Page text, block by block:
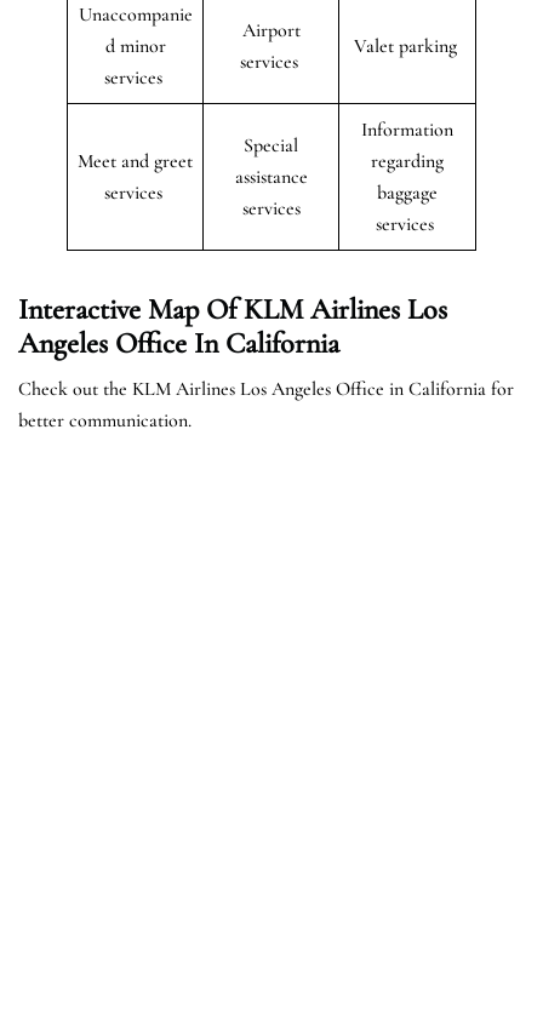
Unaccompanie
d minor
services
Airport
services
Valet parking
Meet and greet
services
Special
assistance
services
Information
regarding
baggage
services
Interactive Map Of KLM Airlines Los
Angeles Office In California
Check out the KLM Airlines Los Angeles Office in California for
better communication.